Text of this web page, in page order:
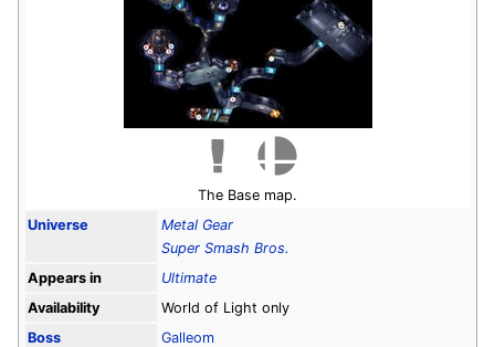
The Base map.
Universe
Metal Gear
Super Smash Bros.
Appears in
Ultimate
Availability
World of Light only
Boss
Galleom